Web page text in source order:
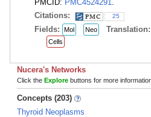
PMCID: PMC4524291
Citations:
25
Fields: Mol Neo Translation:
Cells
Nucera's Networks
Click the Explore buttons for more
Concepts (203)
Thyroid Neoplasms